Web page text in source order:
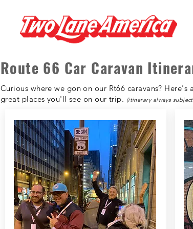
Route 66 Car Caravan
Curious where we gon on our Rt66 caravans?
great places you'll see on our trip. (itinerary always